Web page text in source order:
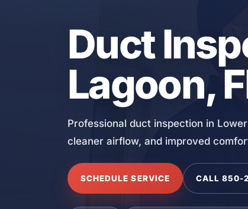
Duct
Lagoon,
Professional duct inspection in
cleaner airflow, and improved
SCHEDULE SERVICE CALL 850-